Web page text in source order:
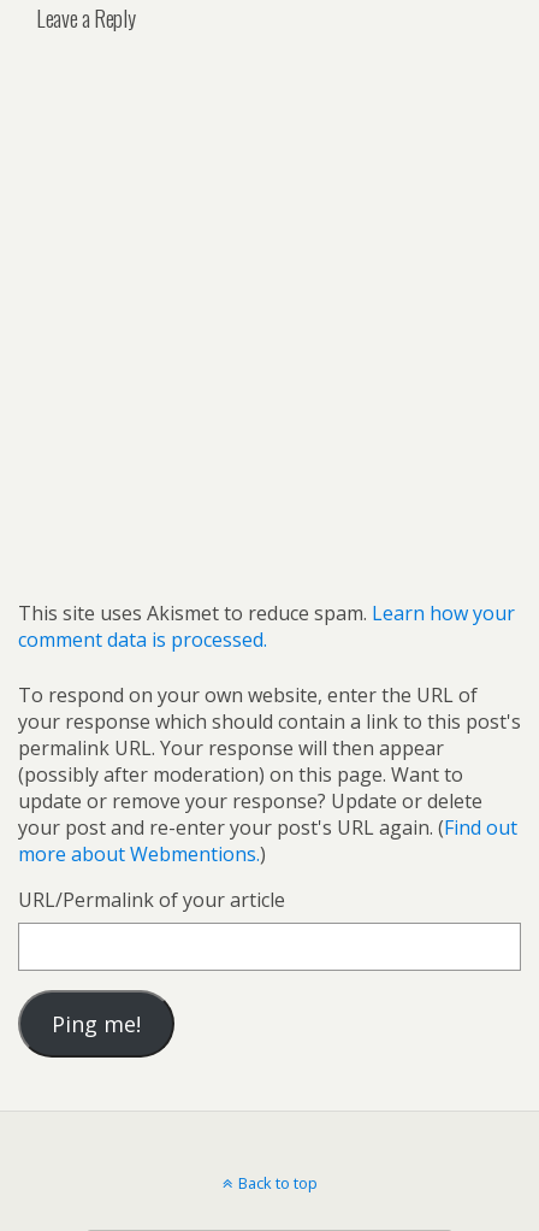
Leave a Reply
This site uses Akismet to reduce spam. Learn how your
comment data is processed.
To respond on your own website, enter the URL of
your response which should contain a link to this post's
permalink URL. Your response will then appear
(possibly after moderation) on this page. Want to
update or remove your response? Update or delete
your post and re-enter your post's URL again. (Find out
more about Webmentions.)
URL/Permalink of your article
Back to top